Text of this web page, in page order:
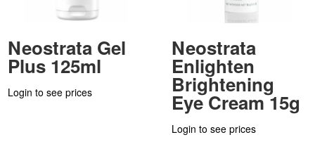
Neostrata Gel
Plus 125ml
Login to see prices
Neostrata
Enlighten
Brightening
Eye Cream 15g
Login to see prices